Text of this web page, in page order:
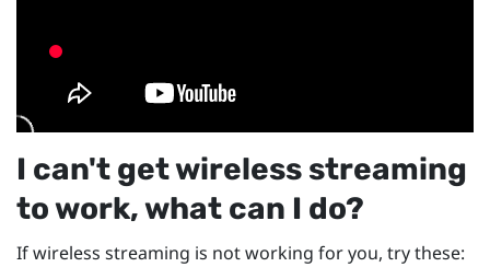
I can't get wireless streaming
to work, what can I do?
If wireless streaming is not working for you, try these: